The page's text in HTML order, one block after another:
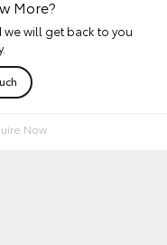
More?
will get back to you
Now